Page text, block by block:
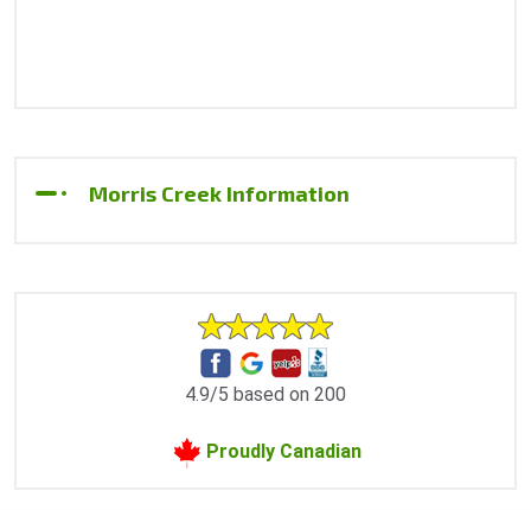
Morris Creek Information
4.9/5 based on 200
Proudly Canadian